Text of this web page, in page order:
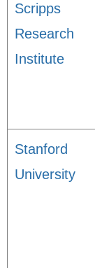
Scripps
Research
Institute
Stanford
University